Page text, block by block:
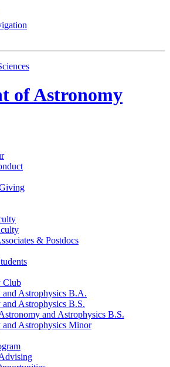
ofAstronomy
& Postdocs
Club
and Astrophysics B.A.
Astrophysics B.S.
and Astrophysics B.S.
and Astrophysics Minor